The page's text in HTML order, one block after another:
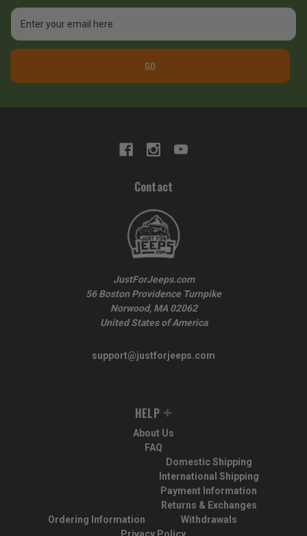
Email
Address
GO
Contact
JustForJeeps.com
56 Boston Providence Turnpike
Norwood, MA 02062
United States of America
support@justforjeeps.com
HELP
About Us
FAQ
Ordering Information
Domestic Shipping
International Shipping
Payment Information
Returns & Exchanges
Withdrawals